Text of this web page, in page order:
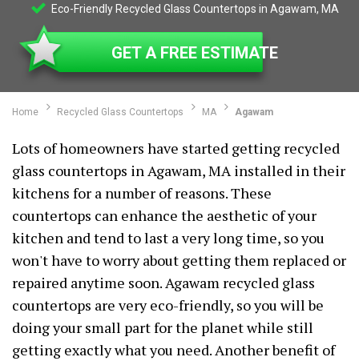
Eco-Friendly Recycled Glass Countertops in Agawam, MA
GET A FREE ESTIMATE
Home Recycled Glass Countertops MA Agawam
Lots of homeowners have started getting recycled
glass countertops in Agawam, MA installed in their
kitchens for a number of reasons. These
countertops can enhance the aesthetic of your
kitchen and tend to last a very long time, so you
won't have to worry about getting them replaced or
repaired anytime soon. Agawam recycled glass
countertops are very eco-friendly, so you will be
doing your small part for the planet while still
getting exactly what you need. Another benefit of